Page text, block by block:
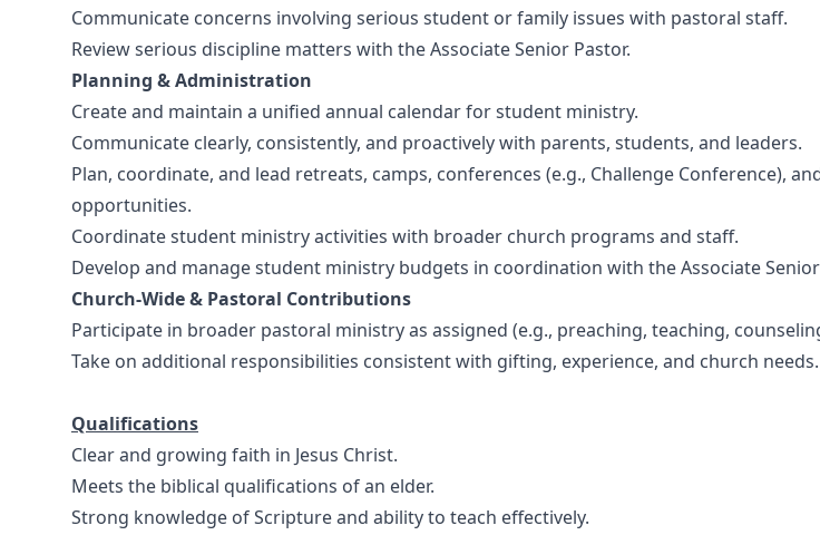
Communicate concerns involving serious student or family issues with pastoral staff.
Review serious discipline matters with the Associate Senior Pastor.
Planning & Administration
Create and maintain a unified annual calendar for student ministry.
Communicate clearly, consistently, and proactively with parents, students, and leaders.
Plan, coordinate, and lead retreats, camps, conferences (e.g., Challenge Conference),
opportunities.
Coordinate student ministry activities with broader church programs and staff.
Develop and manage student ministry budgets in coordination with the Associate Senior
Church-Wide & Pastoral Contributions
Participate in broader pastoral ministry as assigned (e.g., preaching, teaching,
Take on additional responsibilities consistent with gifting, experience, and church needs.
Qualifications
Clear and growing faith in Jesus Christ.
Meets the biblical qualifications of an elder.
Strong knowledge of Scripture and ability to teach effectively.